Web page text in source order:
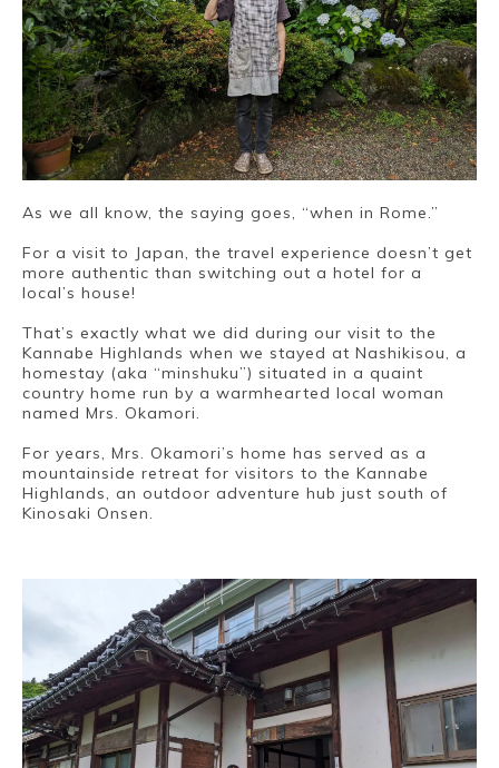
As we all know, the saying goes, “when in Rome.”
For a visit to Japan, the travel experience doesn’t get
more authentic than switching out a hotel for a
local’s house!
That’s exactly what we did during our visit to the
Kannabe Highlands when we stayed at Nashikisou, a
homestay (aka “minshuku”) situated in a quaint
country home run by a warmhearted local woman
named Mrs. Okamori.
For years, Mrs. Okamori’s home has served as a
mountainside retreat for visitors to the Kannabe
Highlands, an outdoor adventure hub just south of
Kinosaki Onsen.
Book a Stay